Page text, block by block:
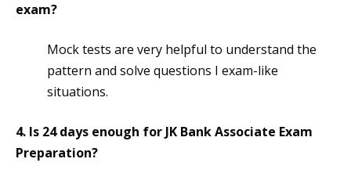
exam?
Mock tests are very helpful to understand the
pattern and solve questions I exam-like
situations.
4. Is 24 days enough for JK Bank Associate Exam
Preparation?